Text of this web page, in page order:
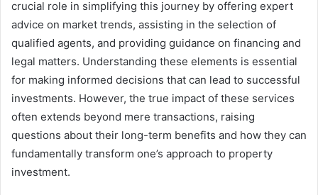
crucial role in simplifying this journey by offering expert
advice on market trends, assisting in the selection of
qualified agents, and providing guidance on financing and
legal matters. Understanding these elements is essential
for making informed decisions that can lead to successful
investments. However, the true impact of these services
often extends beyond mere transactions, raising
questions about their long-term benefits and how they can
fundamentally transform one’s approach to property
investment.